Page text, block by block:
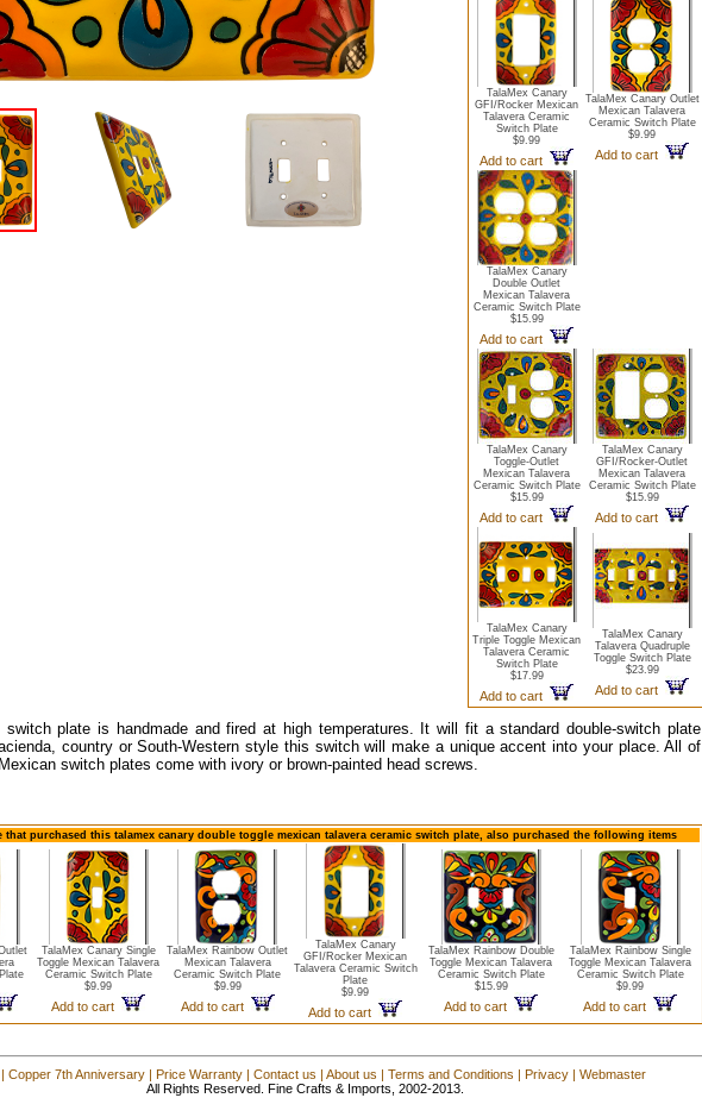
TalaMex Canary
GFI/Rocker Mexican
Talavera Ceramic
Switch Plate
$9.99
Add to cart
TalaMex Canary Outlet
Mexican Talavera
Ceramic Switch Plate
$9.99
Add to cart
TalaMex Canary
Double Outlet
Mexican Talavera
Ceramic Switch Plate
$15.99
Add to cart
TalaMex Canary
Toggle-Outlet
Mexican Talavera
Ceramic Switch Plate
$15.99
Add to cart
TalaMex Canary
GFI/Rocker-Outlet
Mexican Talavera
Ceramic Switch Plate
$15.99
Add to cart
TalaMex Canary
Triple Toggle Mexican
Talavera Ceramic
Switch Plate
$17.99
Add to cart
TalaMex Canary
Talavera Quadruple
Toggle Switch Plate
$23.99
Add to cart
switch plate is handmade and fired at high temperatures. It will fit a standard double-switch plate
country or South-Western style this switch will make a unique accent into your place. All of
switch plates come with ivory or brown-painted head screws.
that purchased this talamex canary double toggle mexican talavera ceramic switch plate, also purchased the following items
TalaMex Canary Single
Toggle Mexican Talavera
Ceramic Switch Plate
$9.99
Add to cart
TalaMex Rainbow Outlet
Mexican Talavera
Ceramic Switch Plate
$9.99
Add to cart
TalaMex Canary
GFI/Rocker Mexican
Talavera Ceramic Switch
Plate
$9.99
Add to cart
TalaMex Rainbow Double
Toggle Mexican Talavera
Ceramic Switch Plate
$15.99
Add to cart
TalaMex Rainbow Single
Toggle Mexican Talavera
Ceramic Switch Plate
$9.99
Add to cart
| Copper 7th Anniversary | Price Warranty | Contact us | About us | Terms and Conditions | Privacy | Webmaster
All Rights Reserved. Fine Crafts & Imports, 2002-2013.